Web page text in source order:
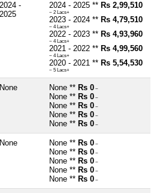
2024 -
2025
2024 - 2025 ** Rs 2,99,510
~ 2 Lacs+
2023 - 2024 ** Rs 4,79,510
~ 4 Lacs+
2022 - 2023 ** Rs 4,93,960
~ 4 Lacs+
2021 - 2022 ** Rs 4,99,560
~ 4 Lacs+
2020 - 2021 ** Rs 5,54,530
~ 5 Lacs+
None None ** Rs 0 ~
None ** Rs 0 ~
None ** Rs 0 ~
None ** Rs 0 ~
None ** Rs 0 ~
None None ** Rs 0 ~
None ** Rs 0 ~
None ** Rs 0 ~
None ** Rs 0 ~
None ** Rs 0 ~